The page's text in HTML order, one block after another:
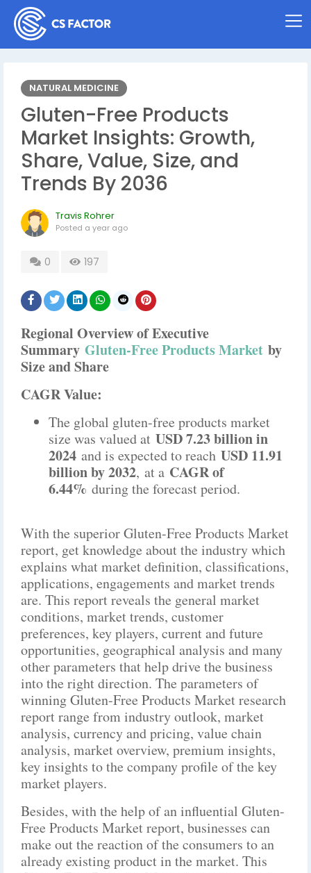
NATURAL MEDICINE
Gluten-Free Products
Market Insights: Growth,
Share, Value, Size, and
Trends By 2036
Travis Rohrer
Posted a year ago
0 197
Regional Overview of Executive
Summary Gluten-Free Products Market by
Size and Share
CAGR Value:
The global gluten-free products market
size was valued at USD 7.23 billion in
2024 and is expected to reach USD 11.91
billion by 2032, at a CAGR of
6.44% during the forecast period.
With the superior Gluten-Free Products Market
report, get knowledge about the industry which
explains what market definition, classifications,
applications, engagements and market trends
are. This report reveals the general market
conditions, market trends, customer
preferences, key players, current and future
opportunities, geographical analysis and many
other parameters that help drive the business
into the right direction. The parameters of
winning Gluten-Free Products Market research
report range from industry outlook, market
analysis, currency and pricing, value chain
analysis, market overview, premium insights,
key insights to the company profile of the key
market players.
Besides, with the help of an influential Gluten-
Free Products Market report, businesses can
make out the reaction of the consumers to an
already existing product in the market. This